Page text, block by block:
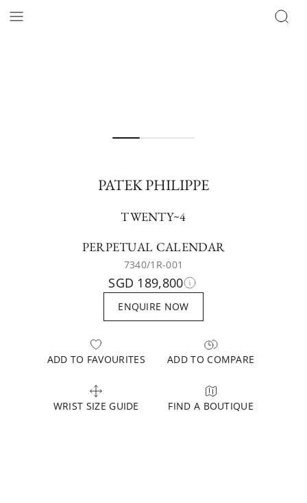
PATEK PHILIPPE
TWENTY~4
PERPETUAL CALENDAR
7340/1R-001
SGD 189,800
ENQUIRE NOW
ADD TO FAVOURITES ADD TO COMPARE
WRIST SIZE GUIDE FIND A BOUTIQUE